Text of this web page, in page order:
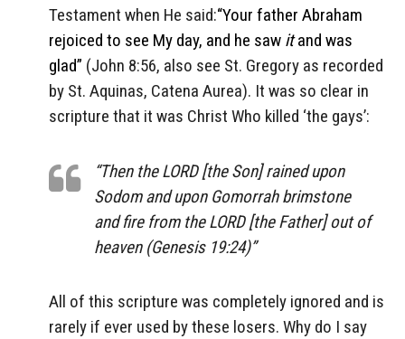
Testament when He said:“Your father Abraham
rejoiced to see My day, and he saw itand was
glad” (John 8:56, also see St. Gregory as recorded
by St. Aquinas, Catena Aurea). It was so clear in
scripture that it was Christ Who killed ‘the gays’:
“Then the LORD [the Son] rained upon
Sodom and upon Gomorrah brimstone
and fire from the LORD [the Father] out of
heaven (Genesis 19:24)”
All of this scripture was completely ignored and is
rarely if ever used by these losers. Why do I say